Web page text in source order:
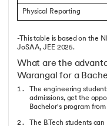
Physical Reporting
-This table is based on the
JoSAA, JEE 2025.
What are the
Warangal for a
The engineering
admissions, get the
Bachelor's program
The B.Tech students